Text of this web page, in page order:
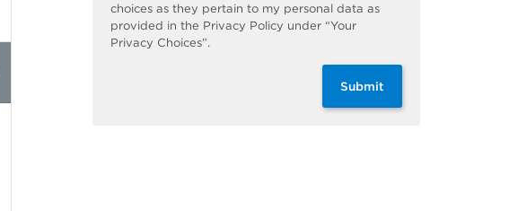
choices as they pertain to my personal data as
provided in the Privacy Policy under “Your
Privacy Choices”.
Submit